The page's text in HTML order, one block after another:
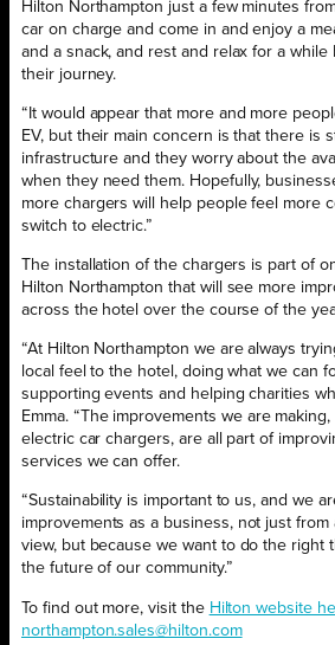
Hilton Northampton just a few minutes
car on charge and come in and enjoy a
and a snack, and rest and relax for a
their journey.
“It would appear that more and more
EV, but their main concern is that there is
infrastructure and they worry about the
when they need them. Hopefully,
more chargers will help people feel more
switch to electric.”
The installation of the chargers is part of
Hilton Northampton that will see more
across the hotel over the course of the
“At Hilton Northampton we are always
local feel to the hotel, doing what we can
supporting events and helping charities
Emma. “The improvements we are
electric car chargers, are all part of
services we can offer.
“Sustainability is important to us, and we
improvements as a business, not just from
view, but because we want to do the right
the future of our community.”
To find out more, visit the Hilton website
northampton.sales@hilton.com